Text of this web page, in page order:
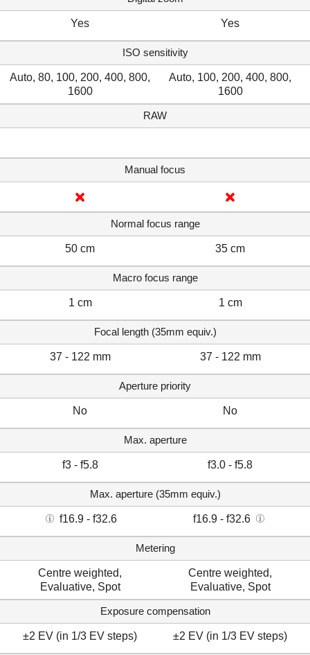
Yes Yes
ISO sensitivity
Auto, 80, 100, 200, 400, 800,
1600
Auto, 100, 200, 400, 800,
1600
RAW
Manual focus
Normal focus range
50 cm 35 cm
Macro focus range
1 cm 1 cm
Focal length (35mm equiv.)
37 - 122 mm 37 - 122 mm
Aperture priority
No No
Max. aperture
f3 - f5.8 f3.0 - f5.8
Max. aperture (35mm equiv.)
f16.9 - f32.6 f16.9 - f32.6
Metering
Centre weighted,
Evaluative, Spot
Centre weighted,
Evaluative, Spot
Exposure compensation
±2 EV (in 1/3 EV steps) ±2 EV (in 1/3 EV steps)